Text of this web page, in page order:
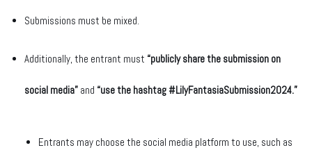
Submissions must be mixed.
Additionally, the entrant must “publicly share the submission on
social media” and “use the hashtag #LilyFantasiaSubmission2024.”
Entrants may choose the social media platform to use, such as